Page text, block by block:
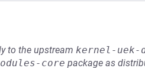
to the upstream kernel-uek-
core package as